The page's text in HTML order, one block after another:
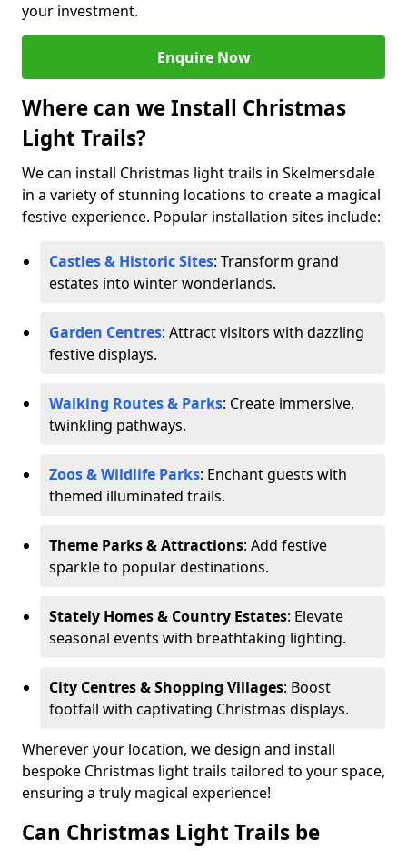
your investment.
Enquire Now
Where can we Install Christmas
Light Trails?
We can install Christmas light trails in Skelmersdale
in a variety of stunning locations to create a magical
festive experience. Popular installation sites include:
Castles & Historic Sites: Transform grand
estates into winter wonderlands.
Garden Centres: Attract visitors with dazzling
festive displays.
Walking Routes & Parks: Create immersive,
twinkling pathways.
Zoos & Wildlife Parks: Enchant guests with
themed illuminated trails.
Theme Parks & Attractions: Add festive
sparkle to popular destinations.
Stately Homes & Country Estates: Elevate
seasonal events with breathtaking lighting.
City Centres & Shopping Villages: Boost
footfall with captivating Christmas displays.
Wherever your location, we design and install
bespoke Christmas light trails tailored to your space,
ensuring a truly magical experience!
Can Christmas Light Trails be